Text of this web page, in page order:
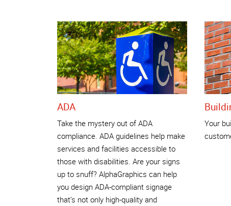
ADA
Take the mystery out of ADA
compliance. ADA guidelines help make
services and facilities accessible to
those with disabilities. Are your signs
up to snuff? AlphaGraphics can help
you design ADA-compliant signage
that’s not only high-quality and
Your